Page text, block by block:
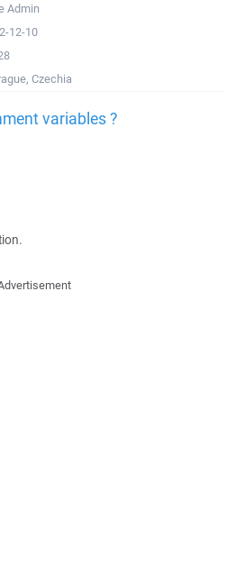
Admin
12-10
Czechia
variables ?